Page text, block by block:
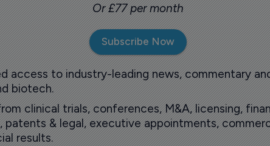
Or £77 per month
Subscribe Now
access to industry-leading news, commentary
biotech.
clinical trials, conferences, M&A, licensing,
patents & legal, executive appointments,
results.